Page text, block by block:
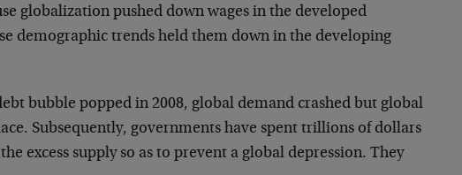
globalization pushed down wages in the developed
demographic trends held them down in the developing
bubble popped in 2008, global demand crashed but global
Subsequently, governments have spent trillions of dollars
excess supply so as to prevent a global depression. They